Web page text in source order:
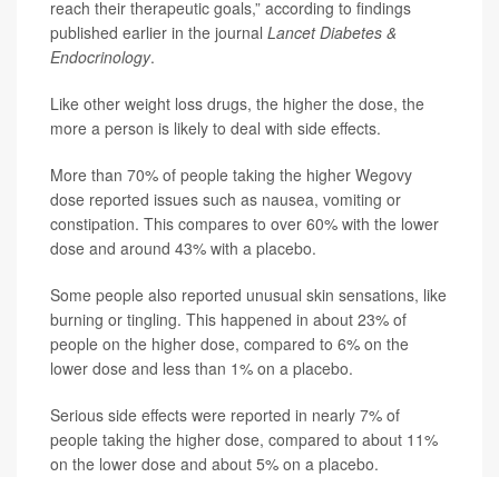
reach their therapeutic goals,” according to findings
published earlier in the journal Lancet Diabetes &
Endocrinology.
Like other weight loss drugs, the higher the dose, the
more a person is likely to deal with side effects.
More than 70% of people taking the higher Wegovy
dose reported issues such as nausea, vomiting or
constipation. This compares to over 60% with the lower
dose and around 43% with a placebo.
Some people also reported unusual skin sensations, like
burning or tingling. This happened in about 23% of
people on the higher dose, compared to 6% on the
lower dose and less than 1% on a placebo.
Serious side effects were reported in nearly 7% of
people taking the higher dose, compared to about 11%
on the lower dose and about 5% on a placebo.